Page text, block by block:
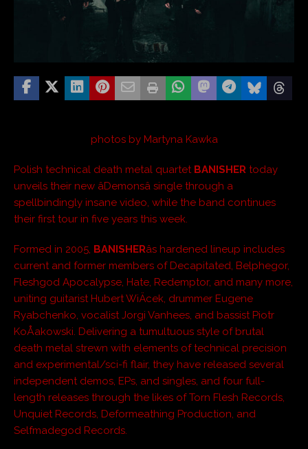
photos by Martyna Kawka
Polish technical death metal quartet BANISHER today
unveils their new âDemonsâ single through a
spellbindingly insane video, while the band continues
their first tour in five years this week.
Formed in 2005, BANISHERâs hardened lineup includes
current and former members of Decapitated, Belphegor,
Fleshgod Apocalypse, Hate, Redemptor, and many more,
uniting guitarist Hubert WiÄcek, drummer Eugene
Ryabchenko, vocalist Jorgi Vanhees, and bassist Piotr
KoÅakowski. Delivering a tumultuous style of brutal
death metal strewn with elements of technical precision
and experimental/sci-fi flair, they have released several
independent demos, EPs, and singles, and four full-
length releases through the likes of Torn Flesh Records,
Unquiet Records, Deformeathing Production, and
Selfmadegod Records.